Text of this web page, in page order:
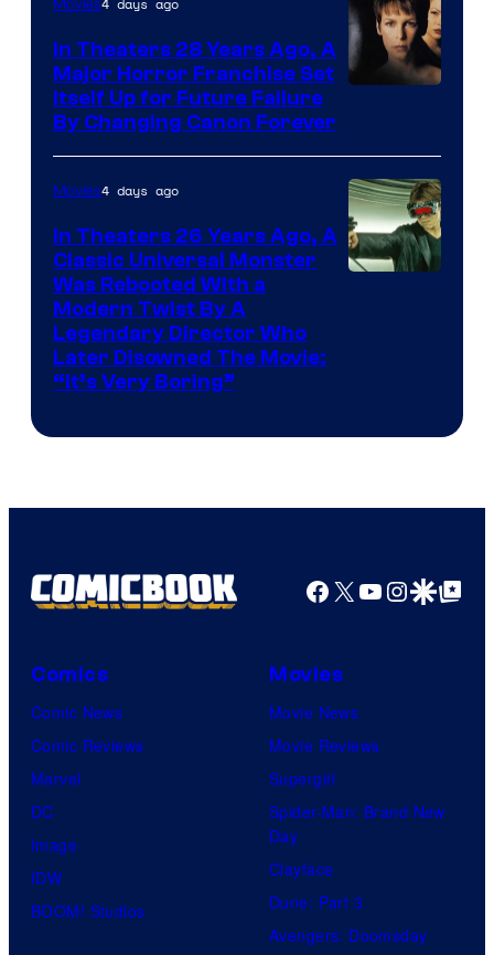
Movies
In Theaters 28 Years Ago, A
Major Horror Franchise Set
Itself Up for Future Failure
By Changing Canon Forever
Movies4 days ago
In Theaters 26 Years Ago, A
Classic Universal Monster
Was Rebooted With a
Modern Twist By A
Legendary Director Who
Later Disowned The Movie:
“It’s Very Boring”
Facebook
X YouTube
GoogleGoogle Top
Comics
Comic News
Comic Reviews
Marvel
DC
Image
IDW
BOOM! Studios
Movies
Movie News
Movie Reviews
Supergirl
Spider-Man: Brand New
Day
Clayface
Dune: Part 3
Avengers: Doomsday